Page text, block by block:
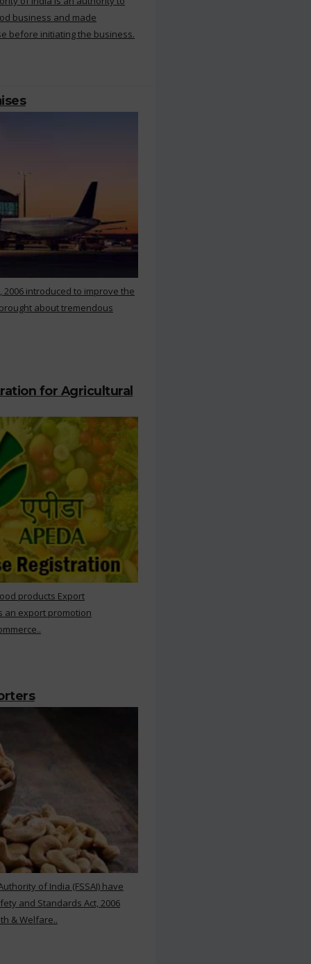
business and made
before initiating the business.
2006 introduced to improve the
about tremendous
for Agricultural
products Export
an export promotion
of India (FSSAI) have
and Standards Act, 2006
& Welfare..